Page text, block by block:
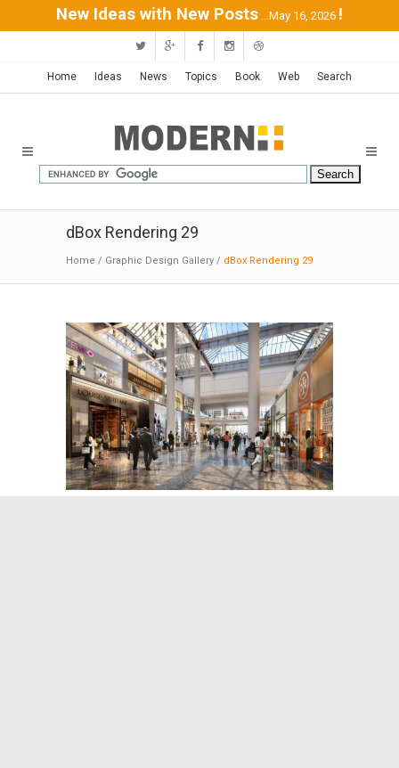
New Ideas with New Posts ...May 16, 2026 !
Home Ideas News Topics Book Web Search
dBox Rendering 29
Home / Graphic Design Gallery / dBox Rendering 29